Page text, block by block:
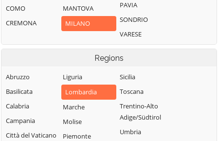
Binasco
Boffalora sopra
Bollate
Bubbiano
Buccinasco
Buscate
Bussero
Busto Garolfo
Inzago
Lacchiarella
Legnano
Locate di Triulzi
Magenta
Magnago
Marcallo con
Casone
Rosate
Rozzano
San Colombano
al Lambro
San Donato
Milanese
San Giorgio su
Legnano
San Giuliano
COMO
CREMONA
MANTOVA
MILANO
PAVIA
SONDRIO
VARESE
Regions
Abruzzo
Basilicata
Calabria
Campania
Città del Vaticano
Liguria
Lombardia
Marche
Molise
Piemonte
Sicilia
Toscana
Trentino-Alto
Adige/Südtirol
Umbria